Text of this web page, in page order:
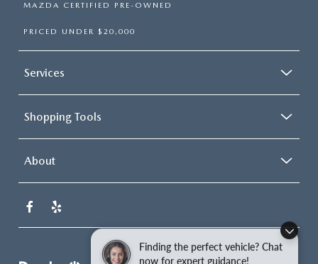
Finding the perfect vehicle? Chat
now for expert guidance!
MAZDA CERTIFIED PRE-OWNED
PRICED UNDER $20,000
Services
Shopping Tools
About